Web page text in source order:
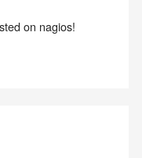
on nagios!